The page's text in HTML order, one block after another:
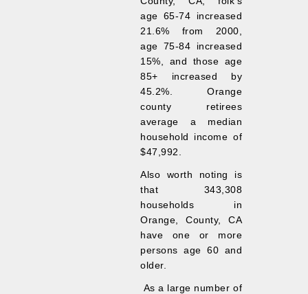
age 65-74 increased
21.6% from 2000,
age 75-84 increased
15%, and those age
85+ increased by
45.2%. Orange
county retirees
average a median
household income of
$47,992.
Also worth noting is
that 343,308
households in
Orange, County, CA
have one or more
persons age 60 and
older.
As a large number of